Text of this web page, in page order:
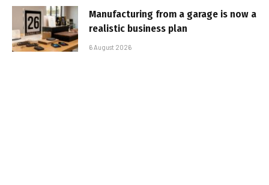
Manufacturing from a garage is now a
realistic business plan
6 August 2026